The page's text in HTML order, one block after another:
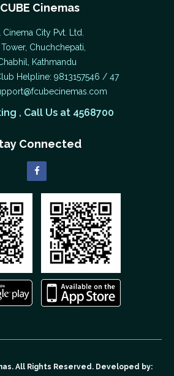
Cinemas
Cinema City Pvt. Ltd.
Tower, Chuchchepati,
Kathmandu
Helpline: 9813157546 / 47
, Call Us at 4568700
Connected
All Rights Reserved. Developed by: